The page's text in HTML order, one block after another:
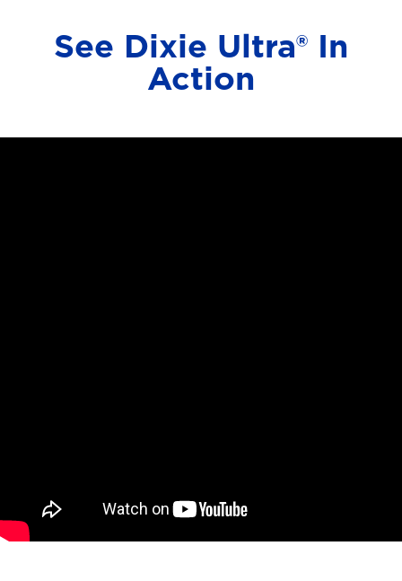
See Dixie Ultra® In
Action